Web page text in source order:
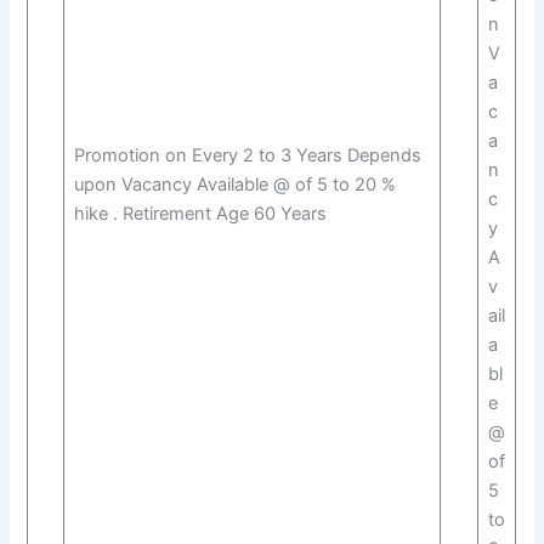
Promotion on Every 2 to 3 Years Depends
upon Vacancy Available @ of 5 to 20 %
hike . Retirement Age 60 Years
n
V
a
c
a
n
c
y
A
v
ail
a
bl
e
@
of
5
to